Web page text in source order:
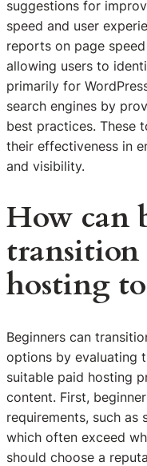
suggestions for
speed and user
reports on page
allowing users to
primarily for
search engines by
best practices. These
their effectiveness in
and visibility.
How can
transition
hosting
Beginners can
options by evaluating
suitable paid hosting
content. First,
requirements, such
which often exceed
should choose a